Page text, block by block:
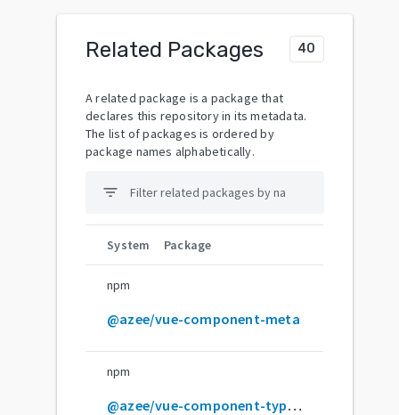
Related Packages 40
A related package is a package that
declares this repository in its metadata.
The list of packages is ordered by
package names alphabetically.
filter_list
System Package
npm
@azee/vue-component-meta
npm
@azee/vue-component-type-helpers